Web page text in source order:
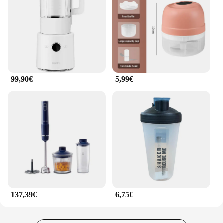
soups, the extractor licuador de frutas 2l is
equipped to handle it all. Its high-performance
capabilities make it a staple for both home and
commercial use, ensuring a consistent and smooth
texture every time.
**Versatile and User-Friendly Design**
The extractor licuador de frutas 2l is not just about
power; it's also about convenience and ease of use.
The sleek design and ergonomic features make it a
breeze to operate, while the 2L capacity ensures you
can prepare large batches for family gatherings or
parties. The included tamper and lid make the
blending process even more efficient, allowing you
to push ingredients down and seal the jar for
optimal blending. This blender is a perfect addition
to any kitchen, offering both functionality and style.
**Reliable and Long-Lasting**
99,90€ 5,99€
137,39€ 6,75€